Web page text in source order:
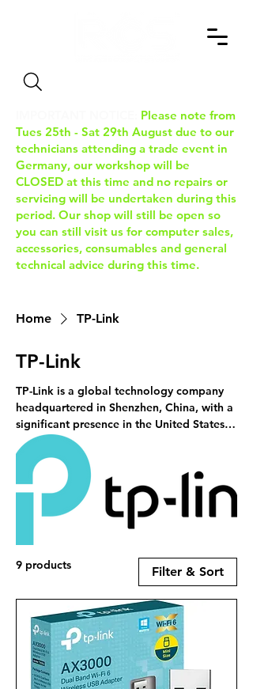
Please note from
Tues 25th - Sat 29th August due to our
technicians attending a trade event in
Germany, our workshop will be
CLOSED at this time and no repairs or
servicing will be undertaken during this
period. Our shop will still be open so
you can still visit us for computer sales,
accessories, consumables and general
technical advice during this time.
Home TP-Link
TP-Link
TP-Link is a global technology company
headquartered in Shenzhen, China, with a
significant presence in the United States.
Established in 1996 by brothers Zhao
Jianjun and Zhao Jiaxing, TP-Link has
grown to become a leading provider of
networking hardware and smart home
products, serving customers in over 170
9 products
Filter & Sort